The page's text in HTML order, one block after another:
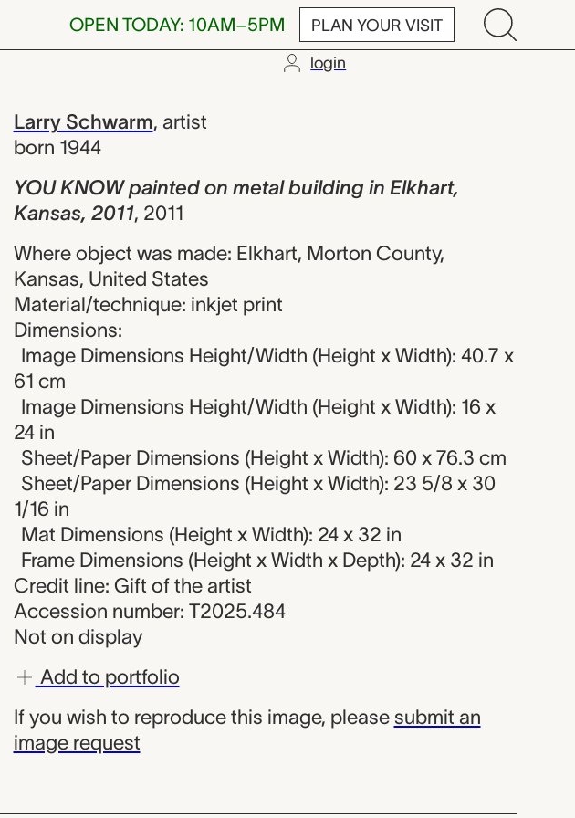
OPEN TODAY: 10AM–5PM PLAN YOUR VISIT
login
on metal
Larry Schwarm, artist
born 1944
YOU KNOW painted on metal building in Elkhart,
Kansas, 2011, 2011
Where object was made: Elkhart, Morton County,
Kansas, United States
Material/technique: inkjet print
Dimensions:
Image Dimensions Height/Width (Height x Width): 40.7 x
61 cm
Image Dimensions Height/Width (Height x Width): 16 x
24 in
Sheet/Paper Dimensions (Height x Width): 60 x 76.3 cm
Sheet/Paper Dimensions (Height x Width): 23 5/8 x 30
1/16 in
Mat Dimensions (Height x Width): 24 x 32 in
Frame Dimensions (Height x Width x Depth): 24 x 32 in
Credit line: Gift of the artist
Accession number: T2025.484
Not on display
Add to portfolio
If you wish to reproduce this image, please submit an
image request